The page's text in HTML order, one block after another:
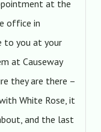
at the
office in
to you at your
at Causeway
they are there –
White Rose, it
and the last